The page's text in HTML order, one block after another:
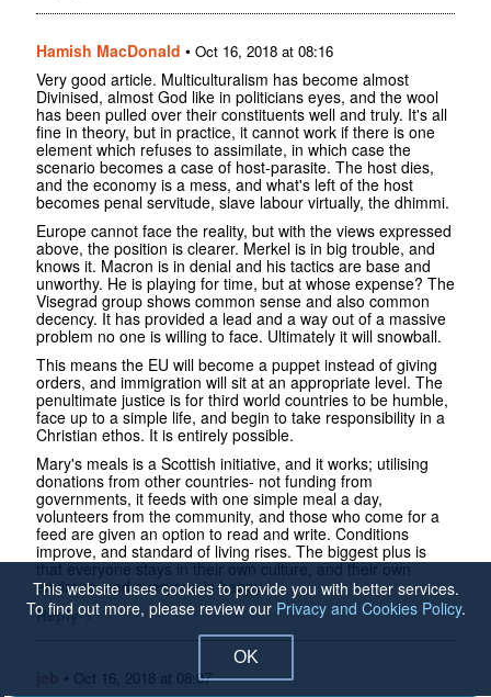
Hamish MacDonald • Oct 16, 2018 at 08:16
Very good article. Multiculturalism has become almost
Divinised, almost God like in politicians eyes, and the wool
has been pulled over their constituents well and truly. It's all
fine in theory, but in practice, it cannot work if there is one
element which refuses to assimilate, in which case the
scenario becomes a case of host-parasite. The host dies,
and the economy is a mess, and what's left of the host
becomes penal servitude, slave labour virtually, the dhimmi.
Europe cannot face the reality, but with the views expressed
above, the position is clearer. Merkel is in big trouble, and
knows it. Macron is in denial and his tactics are base and
unworthy. He is playing for time, but at whose expense? The
Visegrad group shows common sense and also common
decency. It has provided a lead and a way out of a massive
problem no one is willing to face. Ultimately it will snowball.
This means the EU will become a puppet instead of giving
orders, and immigration will sit at an appropriate level. The
penultimate justice is for third world countries to be humble,
face up to a simple life, and begin to take responsibility in a
Christian ethos. It is entirely possible.
Mary's meals is a Scottish initiative, and it works; utilising
donations from other countries- not funding from
governments, it feeds with one simple meal a day,
volunteers from the community, and those who come for a
feed are given an option to read and write. Conditions
improve, and standard of living rises. The biggest plus is
that everyone stays in their own culture, and their own
environs, and everyone is happy.
Reply->
• Oct 16, 2018 at 08:07
This website uses cookies to provide you with better services.
To find out more, please review our Privacy and Cookies Policy.
OK